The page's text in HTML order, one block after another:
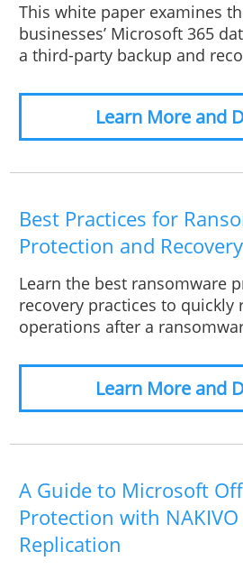
This white paper examines
businesses’ Microsoft 365
a third-party backup and
Learn More and
Best Practices for
Protection and Recovery
Learn the best ransomware
recovery practices to quickly
operations after a
Learn More and
A Guide to Microsoft
Protection with
Replication